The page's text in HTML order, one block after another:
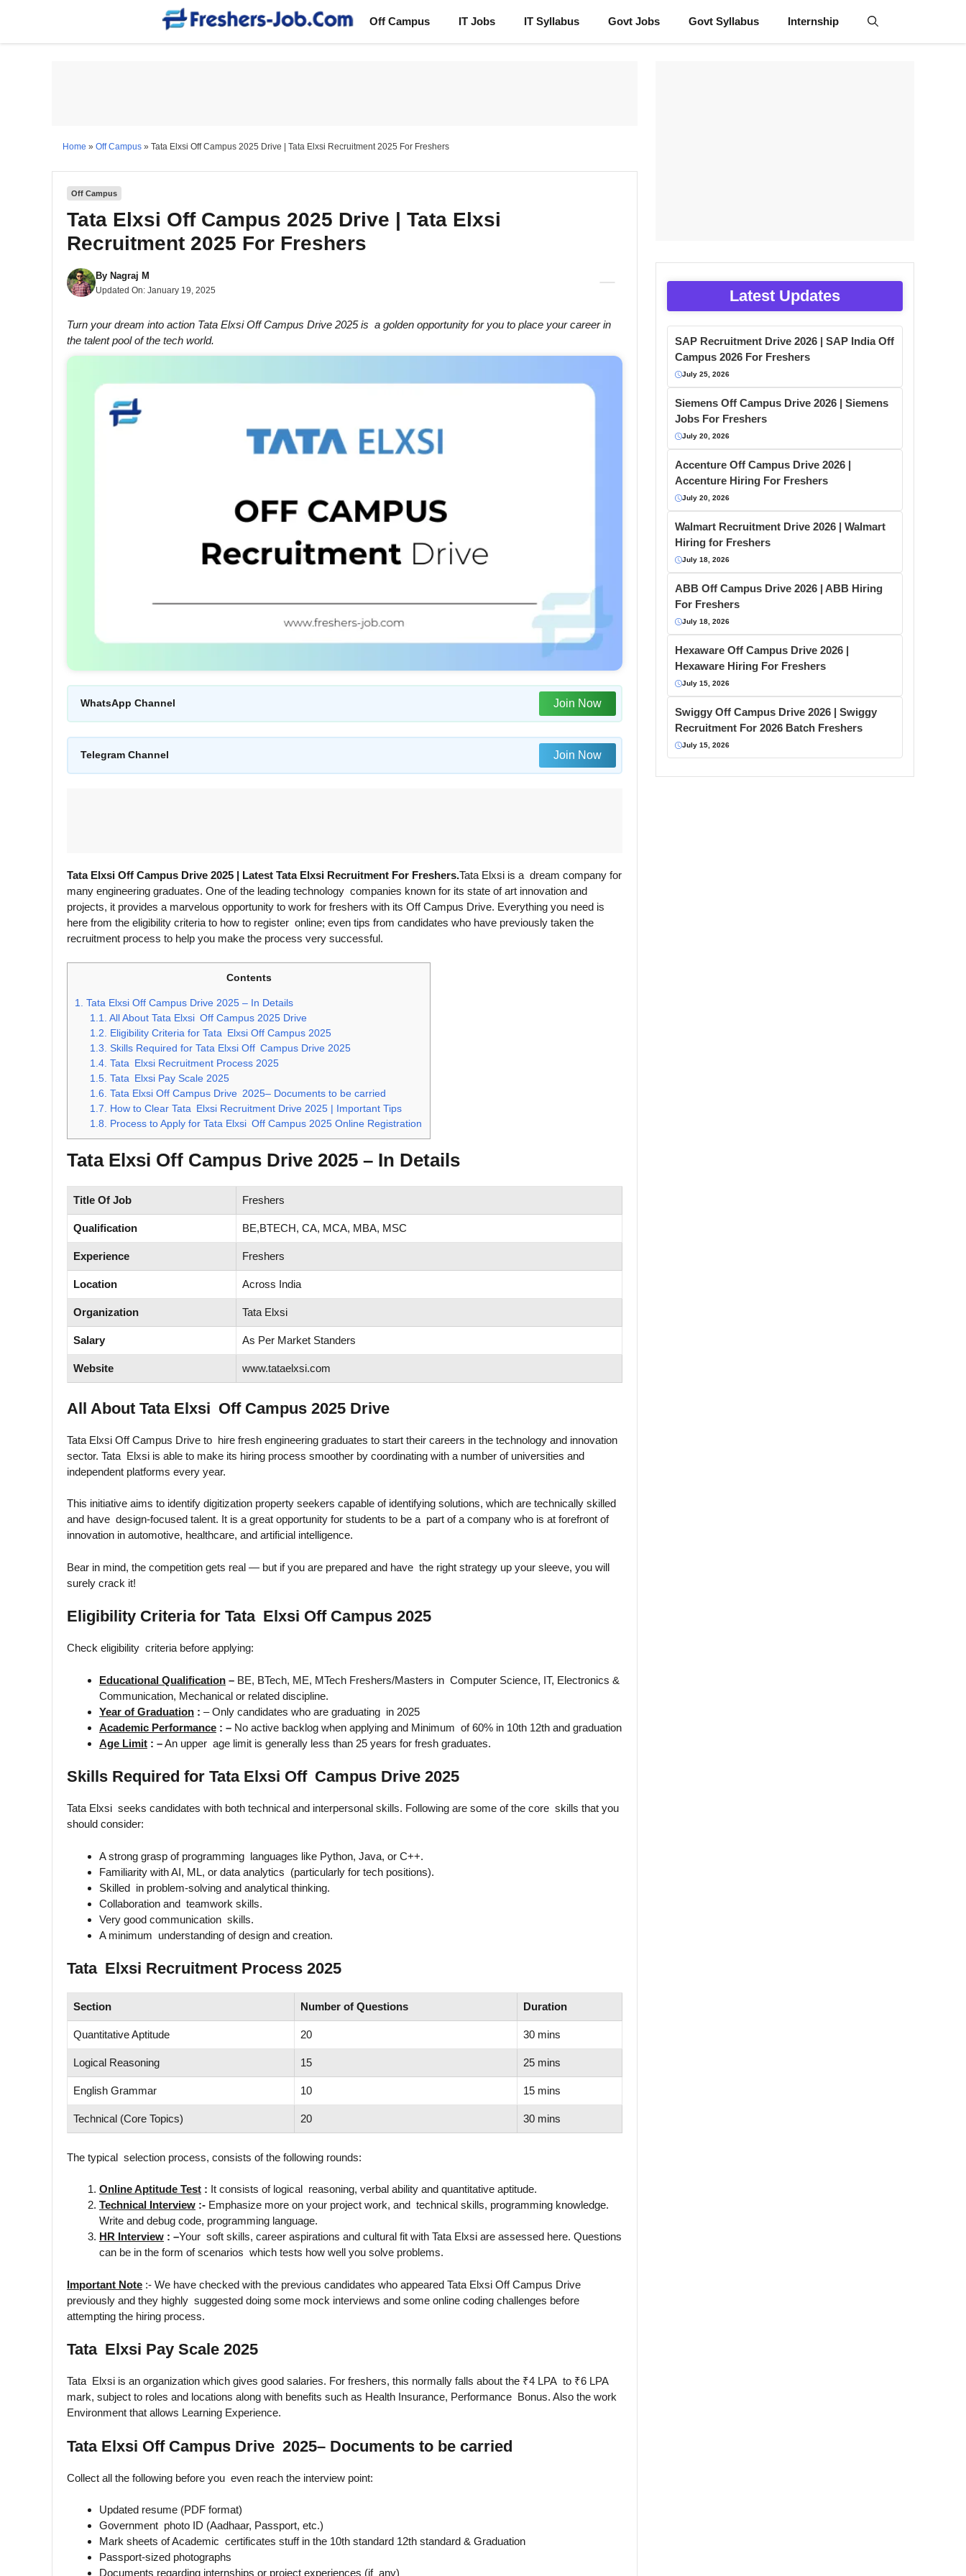
Off Campus IT Jobs IT Syllabus Govt Jobs Govt Syllabus Internship
Home » Off Campus » Tata Elxsi Off Campus 2025 Drive | Tata Elxsi Recruitment 2025 For Freshers
Off Campus
Tata Elxsi Off Campus 2025 Drive | Tata Elxsi
Recruitment 2025 For Freshers
By Nagraj M
Updated On: January 19, 2025
Turn your dream into action Tata Elxsi Off Campus Drive 2025 is a golden opportunity for you to place your career in
the talent pool of the tech world.
WhatsApp Channel Join Now
Telegram Channel Join Now
Tata Elxsi Off Campus Drive 2025 | Latest Tata Elxsi Recruitment For Freshers.Tata Elxsi is a dream company for
many engineering graduates. One of the leading technology companies known for its state of art innovation and
projects, it provides a marvelous opportunity to work for freshers with its Off Campus Drive. Everything you need is
here from the eligibility criteria to how to register online; even tips from candidates who have previously taken the
recruitment process to help you make the process very successful.
Contents
1. Tata Elxsi Off Campus Drive 2025 – In Details
1.1. All About Tata Elxsi Off Campus 2025 Drive
1.2. Eligibility Criteria for Tata Elxsi Off Campus 2025
1.3. Skills Required for Tata Elxsi Off Campus Drive 2025
1.4. Tata Elxsi Recruitment Process 2025
1.5. Tata Elxsi Pay Scale 2025
1.6. Tata Elxsi Off Campus Drive 2025– Documents to be carried
1.7. How to Clear Tata Elxsi Recruitment Drive 2025 | Important Tips
1.8. Process to Apply for Tata Elxsi Off Campus 2025 Online Registration
Tata Elxsi Off Campus Drive 2025 – In Details
Title Of Job Freshers
Qualification BE,BTECH, CA, MCA, MBA, MSC
Experience Freshers
Location Across India
Organization Tata Elxsi
Salary As Per Market Standers
Website www.tataelxsi.com
All About Tata Elxsi Off Campus 2025 Drive
Tata Elxsi Off Campus Drive to hire fresh engineering graduates to start their careers in the technology and innovation
sector. Tata Elxsi is able to make its hiring process smoother by coordinating with a number of universities and
independent platforms every year.
This initiative aims to identify digitization property seekers capable of identifying solutions, which are technically skilled
and have design-focused talent. It is a great opportunity for students to be a part of a company who is at forefront of
innovation in automotive, healthcare, and artificial intelligence.
Bear in mind, the competition gets real — but if you are prepared and have the right strategy up your sleeve, you will
surely crack it!
Eligibility Criteria for Tata Elxsi Off Campus 2025
Check eligibility criteria before applying:
Educational Qualification – BE, BTech, ME, MTech Freshers/Masters in Computer Science, IT, Electronics &
Communication, Mechanical or related discipline.
Year of Graduation : – Only candidates who are graduating in 2025
Academic Performance : – No active backlog when applying and Minimum of 60% in 10th 12th and graduation
Age Limit : –An upper age limit is generally less than 25 years for fresh graduates.
Skills Required for Tata Elxsi Off Campus Drive 2025
Tata Elxsi seeks candidates with both technical and interpersonal skills. Following are some of the core skills that you
should consider:
A strong grasp of programming languages like Python, Java, or C++.
Familiarity with AI, ML, or data analytics (particularly for tech positions).
Skilled in problem-solving and analytical thinking.
Collaboration and teamwork skills.
Very good communication skills.
A minimum understanding of design and creation.
Tata Elxsi Recruitment Process 2025
Section Number of Questions Duration
Quantitative Aptitude 20 30 mins
Logical Reasoning 15 25 mins
English Grammar 10 15 mins
Technical (Core Topics) 20 30 mins
The typical selection process, consists of the following rounds:
Online Aptitude Test : It consists of logical reasoning, verbal ability and quantitative aptitude.
Technical Interview :- Emphasize more on your project work, and technical skills, programming knowledge.
Write and debug code, programming language.
HR Interview : –Your soft skills, career aspirations and cultural fit with Tata Elxsi are assessed here. Questions
can be in the form of scenarios which tests how well you solve problems.
Important Note :- We have checked with the previous candidates who appeared Tata Elxsi Off Campus Drive
previously and they highly suggested doing some mock interviews and some online coding challenges before
attempting the hiring process.
Tata Elxsi Pay Scale 2025
Tata Elxsi is an organization which gives good salaries. For freshers, this normally falls about the ₹4 LPA to ₹6 LPA
mark, subject to roles and locations along with benefits such as Health Insurance, Performance Bonus. Also the work
Environment that allows Learning Experience.
Tata Elxsi Off Campus Drive 2025– Documents to be carried
Collect all the following before you even reach the interview point:
Updated resume (PDF format)
Government photo ID (Aadhaar, Passport, etc.)
Mark sheets of Academic certificates stuff in the 10th standard 12th standard & Graduation
Passport-sized photographs
Documents regarding internships or project experiences (if any)
Latest Updates
SAP Recruitment Drive 2026 | SAP India Off
Campus 2026 For Freshers
July 25, 2026
Siemens Off Campus Drive 2026 | Siemens
Jobs For Freshers
July 20, 2026
Accenture Off Campus Drive 2026 |
Accenture Hiring For Freshers
July 20, 2026
Walmart Recruitment Drive 2026 | Walmart
Hiring for Freshers
July 18, 2026
ABB Off Campus Drive 2026 | ABB Hiring
For Freshers
July 18, 2026
Hexaware Off Campus Drive 2026 |
Hexaware Hiring For Freshers
July 15, 2026
Swiggy Off Campus Drive 2026 | Swiggy
Recruitment For 2026 Batch Freshers
July 15, 2026